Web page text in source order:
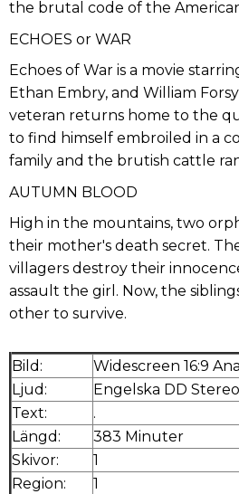
the brutal code of the
ECHOES or WAR
Echoes of War is a movie
Ethan Embry, and William
veteran returns home to the
to find himself embroiled in a
family and the brutish cattle
AUTUMN BLOOD
High in the mountains, two
their mother's death secret.
villagers destroy their
assault the girl. Now, the
other to survive.
Bild:
Widescreen 16:9
Ljud:
Engelska DD Stereo
Text:
.
Längd:
383 Minuter
Skivor:
1
Region:
1